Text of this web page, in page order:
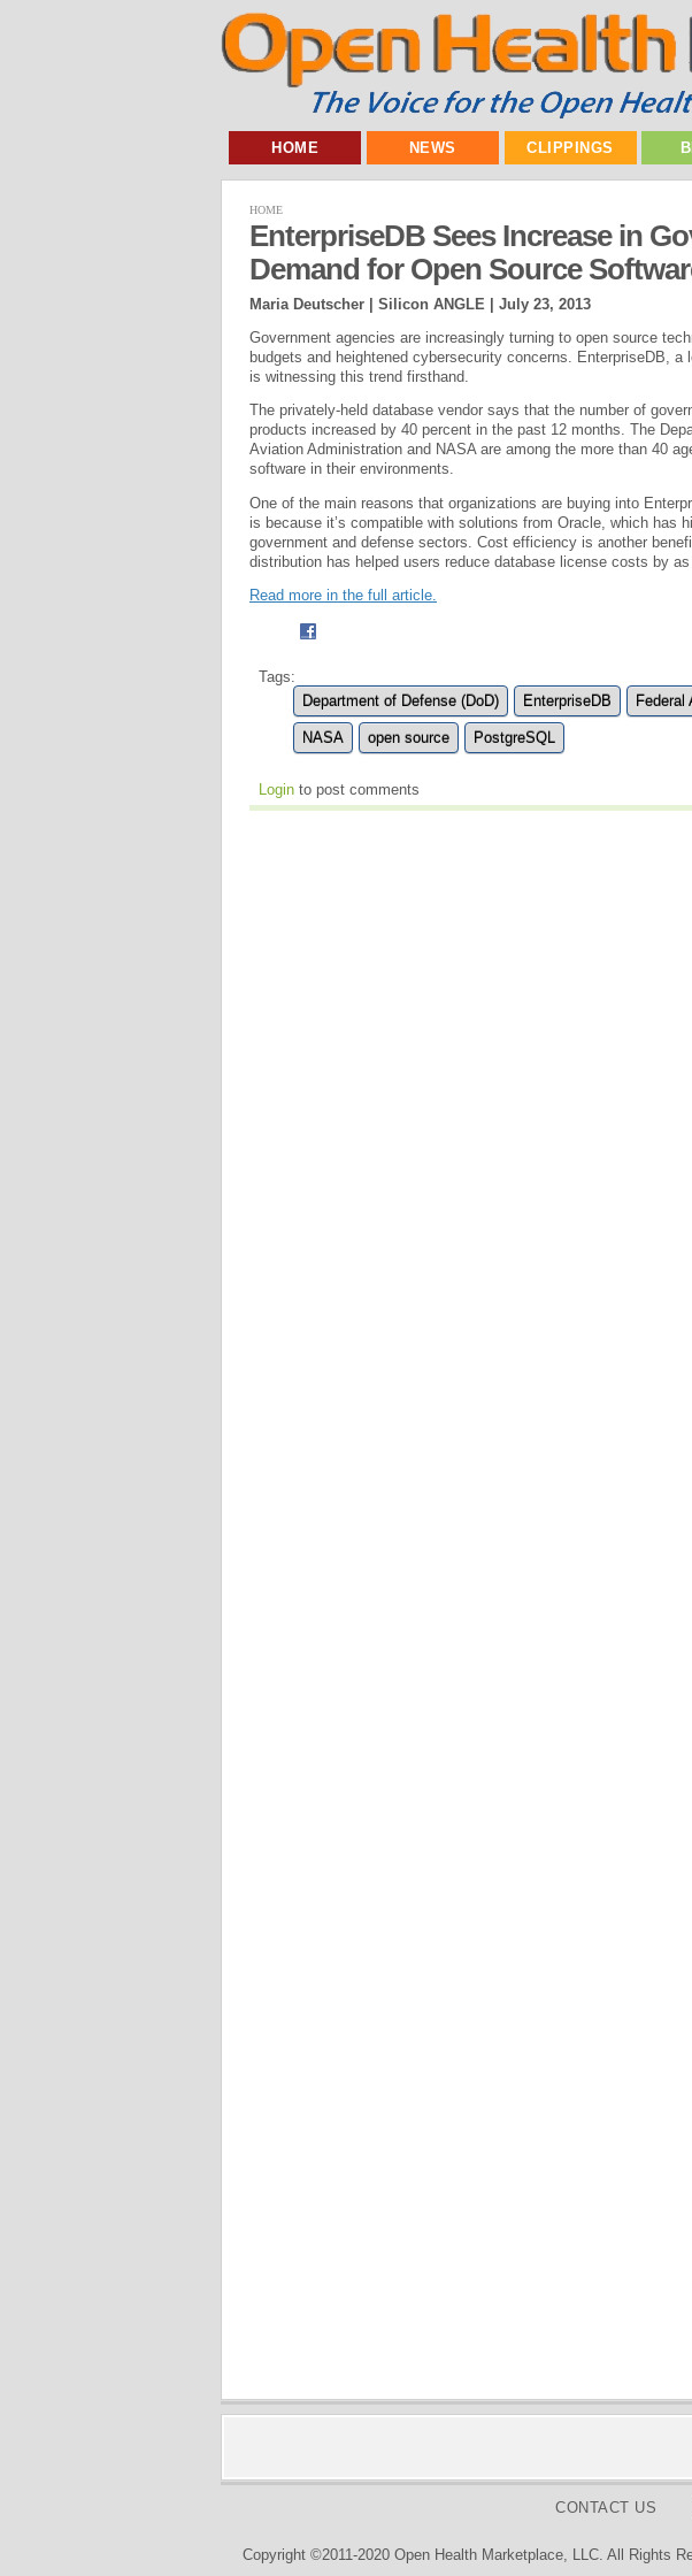
HOME NEWS CLIPPINGS
HOME
EnterpriseDB Sees Increase in
Demand for Open Source
Maria Deutscher | Silicon ANGLE | July 23, 2013
Government agencies are increasingly turning to open source
budgets and heightened cybersecurity concerns. EnterpriseDB, a
is witnessing this trend firsthand.
The privately-held database vendor says that the number of
products increased by 40 percent in the past 12 months. The
Aviation Administration and NASA are among the more than 40
software in their environments.
One of the main reasons that organizations are buying into
is because it’s compatible with solutions from Oracle, which has
government and defense sectors. Cost efficiency is another
distribution has helped users reduce database license costs by
Read more in the full article.
Tags:
Department of Defense (DoD)
EnterpriseDB Federal
NASA open source PostgreSQL
Login to post comments
CONTACT US
Copyright ©2011-2020 Open Health Marketplace, LLC. All Rights